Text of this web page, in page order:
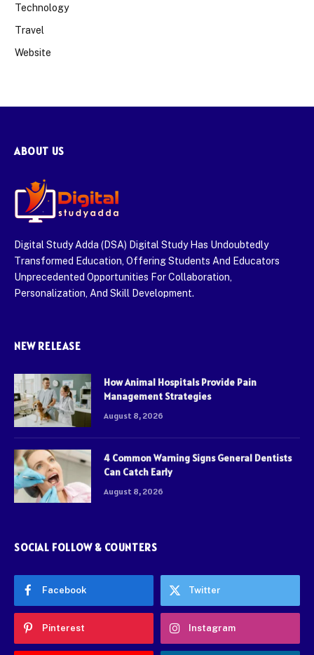
Technology
Travel
Website
ABOUT US
Digital Study Adda (DSA) Digital Study Has Undoubtedly
Transformed Education, Offering Students And Educators
Unprecedented Opportunities For Collaboration,
Personalization, And Skill Development.
NEW RELEASE
How Animal Hospitals Provide Pain
Management Strategies
August 8, 2026
4 Common Warning Signs General Dentists
Can Catch Early
August 8, 2026
SOCIAL FOLLOW & COUNTERS
Facebook Twitter
Pinterest Instagram